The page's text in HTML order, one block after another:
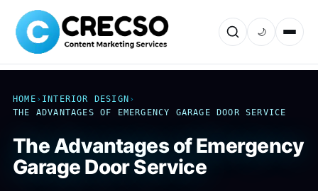
🌙
HOME › INTERIOR DESIGN ›
THE ADVANTAGES OF EMERGENCY GARAGE DOOR SERVICE
The Advantages of Emergency
Garage Door Service